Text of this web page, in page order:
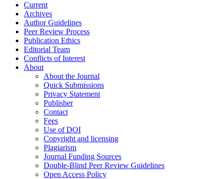
Current
Archives
Author Guidelines
Peer Review Process
Publication Ethics
Editorial Team
Conflicts of Interest
About
About the Journal
Quick Submissions
Privacy Statement
Publisher
Contact
Fees
Use of DOI
Copyright and licensing
Plagiarism
Journal Funding Sources
Double-Blind Peer Review Guidelines
Open Access Policy